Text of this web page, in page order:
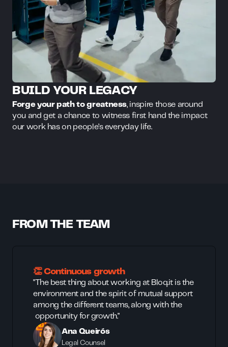
BUILD YOUR LEGACY
Forge your path to greatness, inspire those around
you and get a chance to witness first hand the impact
our work has on people’s everyday life.
FROM THE TEAM
👏 Continuous growth
"The best thing about working at Bloq.it is the
environment and the spirit of mutual support
among the different teams, along with the
opportunity for growth."
Ana Queirós
Legal Counsel